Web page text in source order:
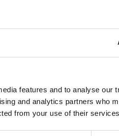
features and to analyse our
and analytics partners who
from your use of their